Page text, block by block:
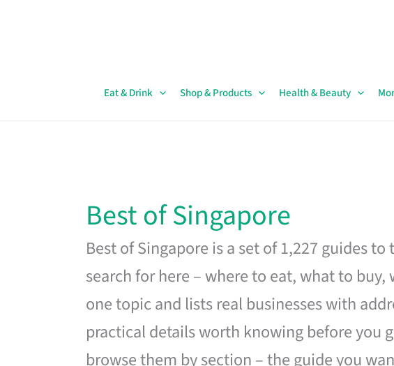
Eat & Drink Shop & Products Health & Beauty
Best of Singapore
Best of Singapore is a set of 1,227 guides
search for here – where to eat, what to
one topic and lists real businesses with
practical details worth knowing before you
browse them by section – the guide you